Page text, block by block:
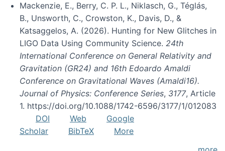
Mackenzie, E., Berry, C. P. L., Niklasch, G., Téglás,
B., Unsworth, C., Crowston, K., Davis, D., &
Katsaggelos, A. (2026). Hunting for New Glitches in
LIGO Data Using Community Science. 24th
International Conference on General Relativity and
Gravitation (GR24) and 16th Edoardo Amaldi
Conference on Gravitational Waves (Amaldi16).
Journal of Physics: Conference Series, 3177, Article
1. https://doi.org/10.1088/1742-6596/3177/1/012083
DOI
Web
Google
Scholar
BibTeX
More